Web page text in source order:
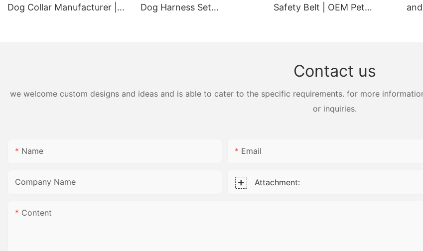
Dog Collar Manufacturer |
Dog Harness Set
Safety Belt | OEM Pet
Contact us
we welcome custom designs and ideas and is able to cater to the specific requirements. for more
or inquiries.
Name Email
Company Name Attachment:
Content